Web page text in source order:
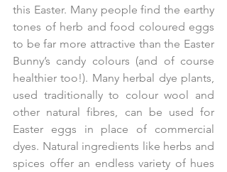
this Easter. Many people find the earthy
tones of herb and food coloured eggs
to be far more attractive than the Easter
Bunny’s candy colours (and of course
healthier too!). Many herbal dye plants,
used traditionally to colour wool and
other natural fibres, can be used for
Easter eggs in place of commercial
dyes. Natural ingredients like herbs and
spices offer an endless variety of hues